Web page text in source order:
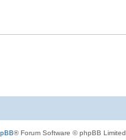
® Forum Software © phpBB Limited